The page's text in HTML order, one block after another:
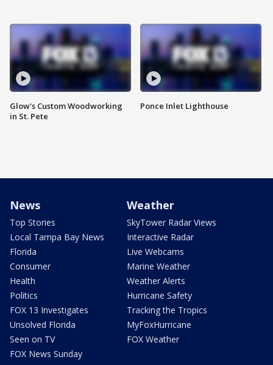
Glow's Custom Woodworking
in St. Pete
Ponce Inlet Lighthouse
News
Top Stories
Local Tampa Bay News
Florida
Consumer
Health
Politics
FOX 13 Investigates
Unsolved Florida
Seen on TV
FOX News Sunday
Weather
SkyTower Radar Views
Interactive Radar
Live Webcams
Marine Weather
Weather Alerts
Hurricane Safety
Tracking the Tropics
MyFoxHurricane
FOX Weather